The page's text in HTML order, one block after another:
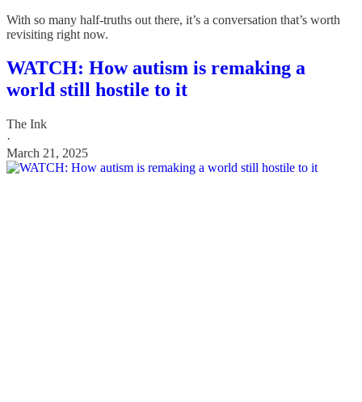
With so many half-truths out there, it’s a conversation that’s worth
revisiting right now.
WATCH: How autism is remaking a
world still hostile to it
The Ink
·
March 21, 2025